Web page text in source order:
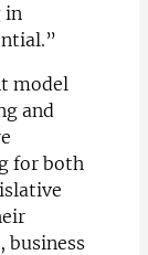
in
model
and
for both
business